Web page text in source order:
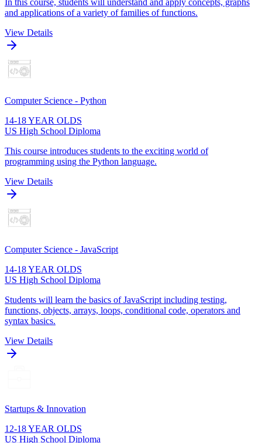
In this course, students will understand and apply concepts, graphs
and applications of a variety of families of functions.
View Details
Computer Science - Python
14-18 YEAR OLDS
US High School Diploma
This course introduces students to the exciting world of
programming using the Python language.
View Details
Computer Science - JavaScript
14-18 YEAR OLDS
US High School Diploma
Students will learn the basics of JavaScript including testing,
functions, objects, arrays, loops, conditional code, operators and
syntax basics.
View Details
Startups & Innovation
12-18 YEAR OLDS
US High School Diploma